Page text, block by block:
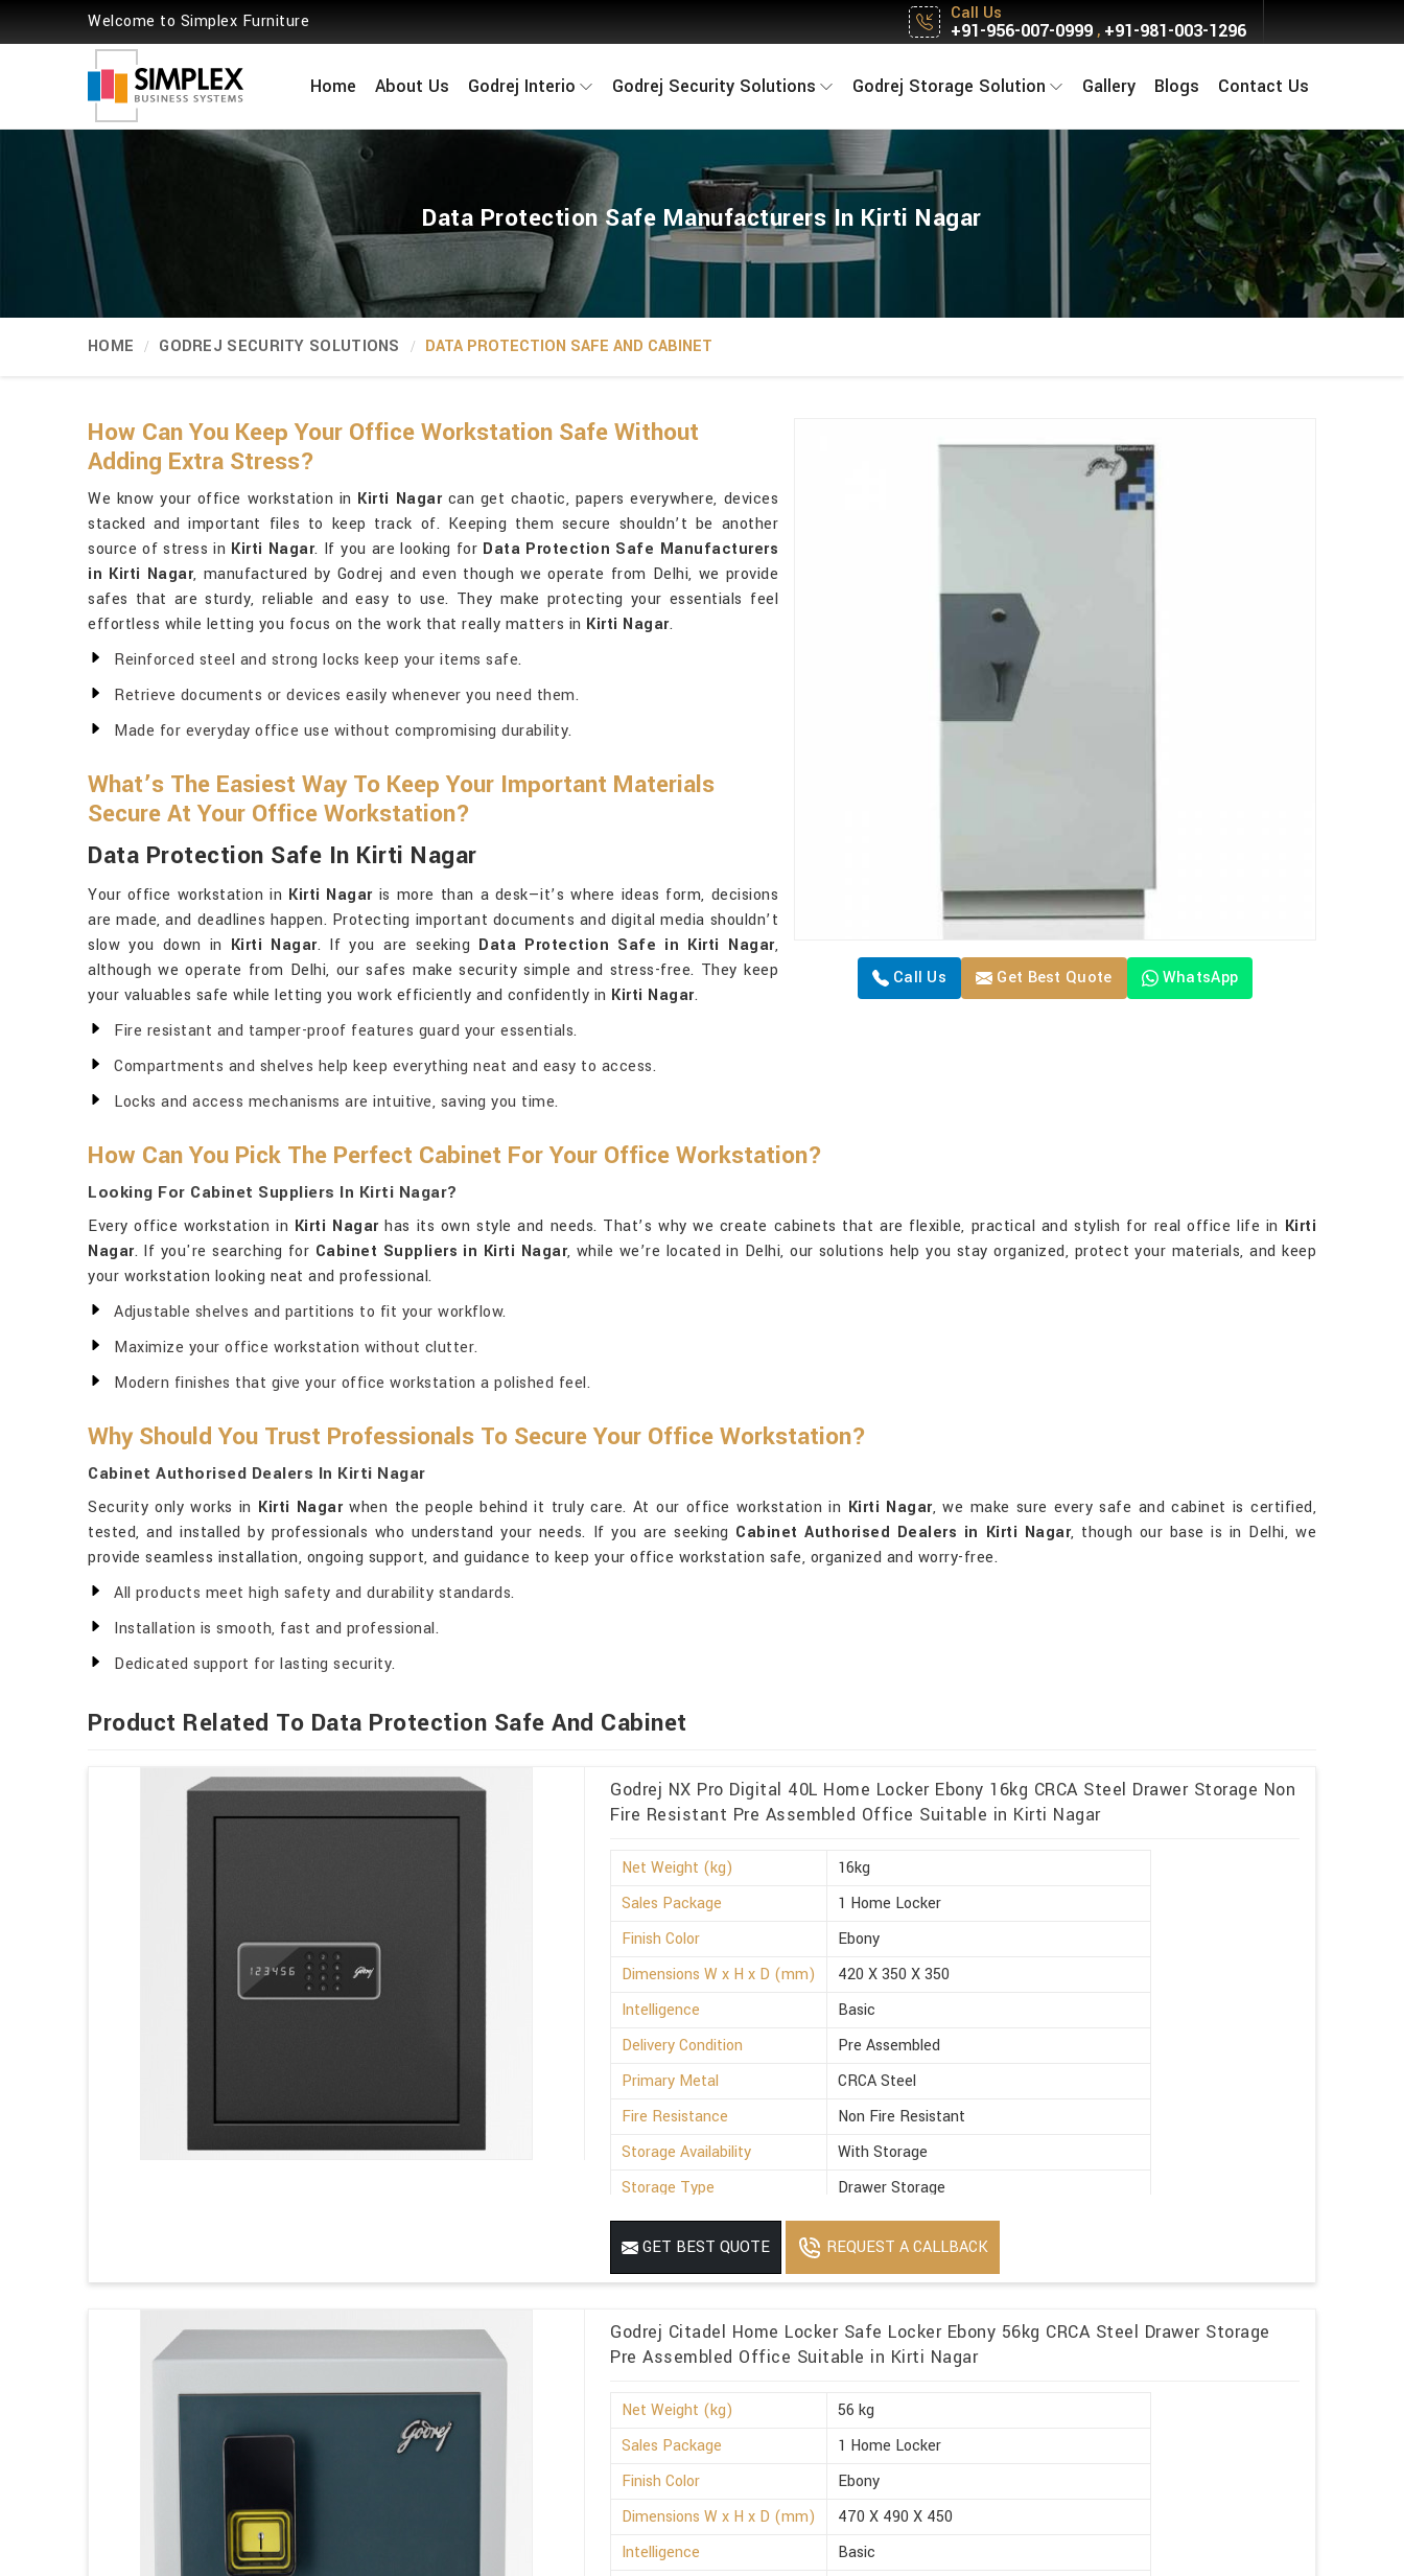
Welcome to Simplex Furniture Call Us
+91-956-007-0999, +91-981-003-1296
Home About Us Godrej Interio Godrej Security Solutions Godrej Storage Solution Gallery Blogs Contact Us
Data Protection Safe Manufacturers In Kirti Nagar
HOME GODREJ SECURITY SOLUTIONS DATA PROTECTION SAFE AND CABINET
Call Us Get Best Quote WhatsApp
How Can You Keep Your Office Workstation Safe Without
Adding Extra Stress?
We know your office workstation in Kirti Nagarcan get chaotic, papers everywhere, devices
stacked and important files to keep track of. Keeping them secure shouldn’t be another
source of stress in Kirti Nagar. If you are looking for Data Protection Safe Manufacturers
in Kirti Nagar, manufactured by Godrej and even though we operate from Delhi, we provide
safes that are sturdy, reliable and easy to use. They make protecting your essentials feel
effortless while letting you focus on the work that really matters in Kirti Nagar.
Reinforced steel and strong locks keep your items safe.
Retrieve documents or devices easily whenever you need them.
Made for everyday office use without compromising durability.
What’s The Easiest Way To Keep Your Important Materials
Secure At Your Office Workstation?
Data Protection Safe In Kirti Nagar
Your office workstation in Kirti Nagaris more than a desk—it’s where ideas form, decisions
are made, and deadlines happen. Protecting important documents and digital media shouldn’t
slow you down in Kirti Nagar. If you are seeking Data Protection Safe in Kirti Nagar,
although we operate from Delhi, our safes make security simple and stress-free. They keep
your valuables safe while letting you work efficiently and confidently in Kirti Nagar.
Fire resistant and tamper-proof features guard your essentials.
Compartments and shelves help keep everything neat and easy to access.
Locks and access mechanisms are intuitive, saving you time.
How Can You Pick The Perfect Cabinet For Your Office Workstation?
Looking For Cabinet Suppliers In Kirti Nagar?
Every office workstation in Kirti Nagarhas its own style and needs. That’s why we create cabinets that are flexible, practical and stylish for real office life in Kirti
Nagar. If you're searching for Cabinet Suppliers in Kirti Nagar, while we’re located in Delhi, our solutions help you stay organized, protect your materials, and keep
your workstation looking neat and professional.
Adjustable shelves and partitions to fit your workflow.
Maximize your office workstation without clutter.
Modern finishes that give your office workstation a polished feel.
Why Should You Trust Professionals To Secure Your Office Workstation?
Cabinet Authorised Dealers In Kirti Nagar
Security only works in Kirti Nagarwhen the people behind it truly care. At our office workstation in Kirti Nagar, we make sure every safe and cabinet is certified,
tested, and installed by professionals who understand your needs. If you are seeking Cabinet Authorised Dealers in Kirti Nagar, though our base is in Delhi, we
provide seamless installation, ongoing support, and guidance to keep your office workstation safe, organized and worry-free.
All products meet high safety and durability standards.
Installation is smooth, fast and professional.
Dedicated support for lasting security.
Product Related To Data Protection Safe And Cabinet
Godrej NX Pro Digital 40L Home Locker Ebony 16kg CRCA Steel Drawer Storage Non
Fire Resistant Pre Assembled Office Suitable in Kirti Nagar
Net Weight (kg)
16kg
Sales Package
1 Home Locker
Finish Color
Ebony
Dimensions W x H x D (mm)
420 X 350 X 350
Intelligence
Basic
Delivery Condition
Pre Assembled
Primary Metal
CRCA Steel
Fire Resistance
Non Fire Resistant
Storage Availability
With Storage
Storage Type
Drawer Storage
Suitable For
Office
Minimum Order Quantity
1
GET BEST QUOTE REQUEST A CALLBACK
Godrej Citadel Home Locker Safe Locker Ebony 56kg CRCA Steel Drawer Storage
Pre Assembled Office Suitable in Kirti Nagar
Net Weight (kg)
56 kg
Sales Package
1 Home Locker
Finish Color
Ebony
Dimensions W x H x D (mm)
470 X 490 X 450
Intelligence
Basic